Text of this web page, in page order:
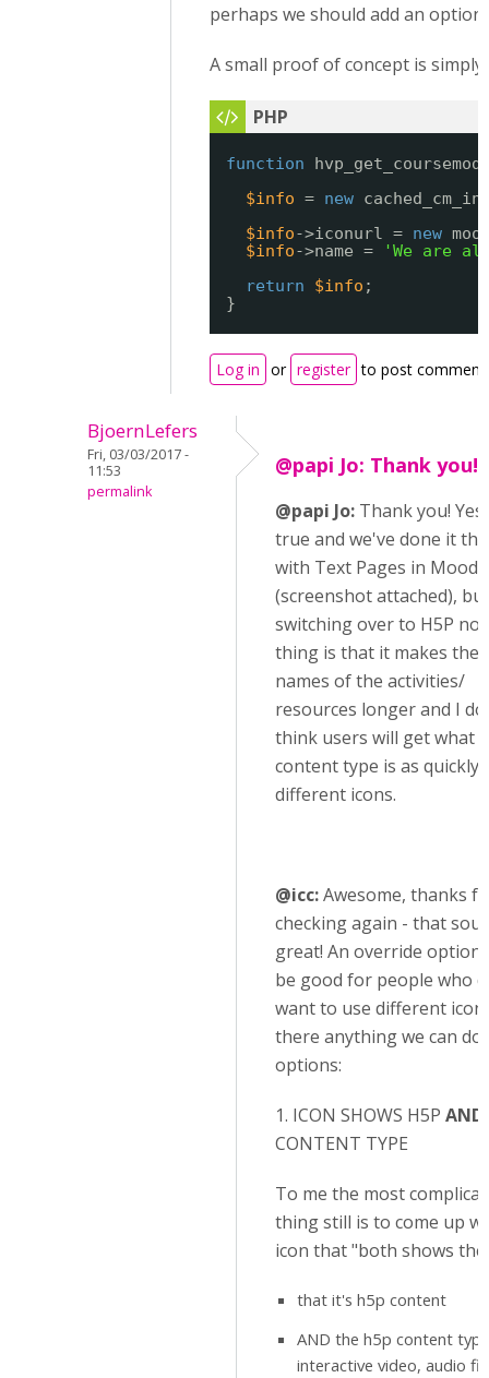
perhaps we should add an
A small proof of concept is
function
$info = new
$info->iconurl = new
$info->name =
'We are
return
$info ;
}
Log in or register to post
BjoernLefers
Fri, 03/03/2017 -
11:53
permalink
@papi Jo: Thank you!
@papi Jo: Thank you!
true and we've done it
with Text Pages in
(screenshot attached),
switching over to H5P
thing is that it makes the
names of the activities/
resources longer and I
think users will get what
content type is as quickly
different icons.
@icc:Awesome, thanks
checking again - that
great! An override option
be good for people who
want to use different
there anything we can
options:
1. ICON SHOWS H5P AND
CONTENT TYPE
To me the most
thing still is to come up
icon that "both shows the
that it's h5p content
AND the h5p content
interactive video, audio